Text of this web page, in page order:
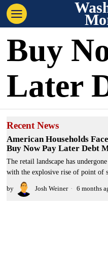
Buy
Later
Recent News
American Households
Buy Now Pay Later Debt
The retail landscape has
with the explosive rise of point of
by Josh Weiner 6 months